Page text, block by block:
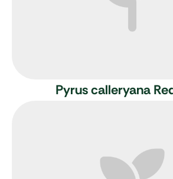
Pyrus calleryana